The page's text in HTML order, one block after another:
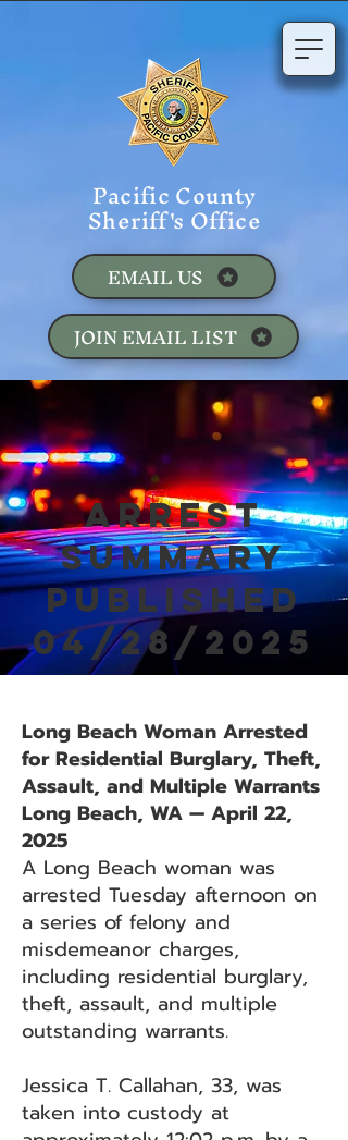
Pacific County
Sheriff's Office
JOIN EMAIL LIST
EMAIL US
Arrest
Summary
Published
04/28/2025
Long Beach Woman Arrested
for Residential Burglary, Theft,
Assault, and Multiple Warrants
Long Beach, WA — April 22,
2025
A Long Beach woman was
arrested Tuesday afternoon on
a series of felony and
misdemeanor charges,
including residential burglary,
theft, assault, and multiple
outstanding warrants.
Jessica T. Callahan, 33, was
taken into custody at